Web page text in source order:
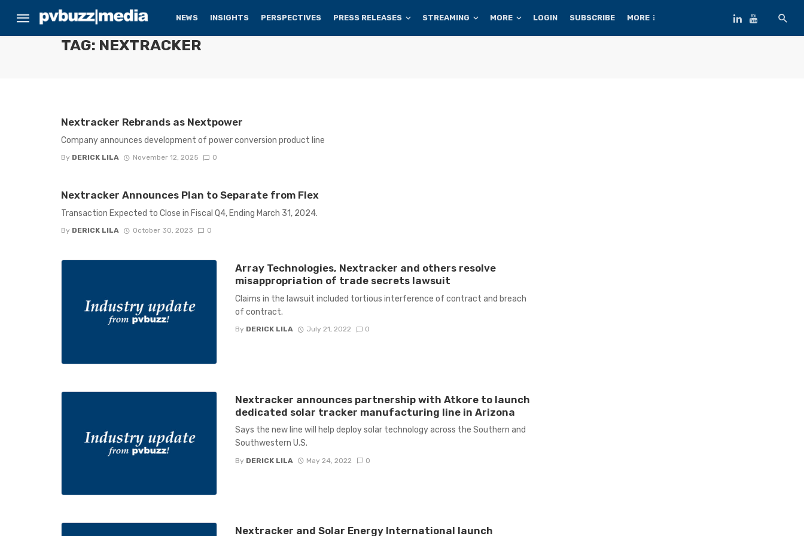
NEWS INSIGHTS PERSPECTIVES PRESS RELEASES STREAMING MORE LOGIN SUBSCRIBE MORE
TAG: NEXTRACKER
Nextracker Rebrands as Nextpower
Company announces development of power conversion product line
By DERICK LILA November 12, 2025 0
Nextracker Announces Plan to Separate from Flex
Transaction Expected to Close in Fiscal Q4, Ending March 31, 2024.
By DERICK LILA October 30, 2023 0
Array Technologies, Nextracker and others resolve
misappropriation of trade secrets lawsuit
Claims in the lawsuit included tortious interference of contract and breach
of contract.
By DERICK LILA July 21, 2022 0
Nextracker announces partnership with Atkore to launch
dedicated solar tracker manufacturing line in Arizona
Says the new line will help deploy solar technology across the Southern and
Southwestern U.S.
By DERICK LILA May 24, 2022 0
Nextracker and Solar Energy International launch